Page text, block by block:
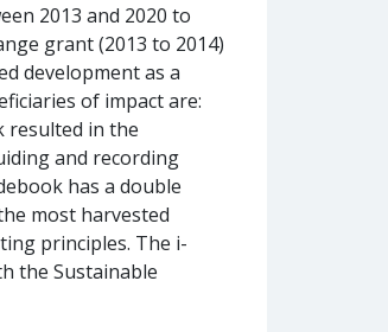
2013 and 2020 to
grant (2013 to 2014)
development as a
of impact are:
resulted in the
and recording
has a double
most harvested
principles. The i-
the Sustainable